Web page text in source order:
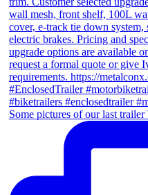
Some pictures of our last